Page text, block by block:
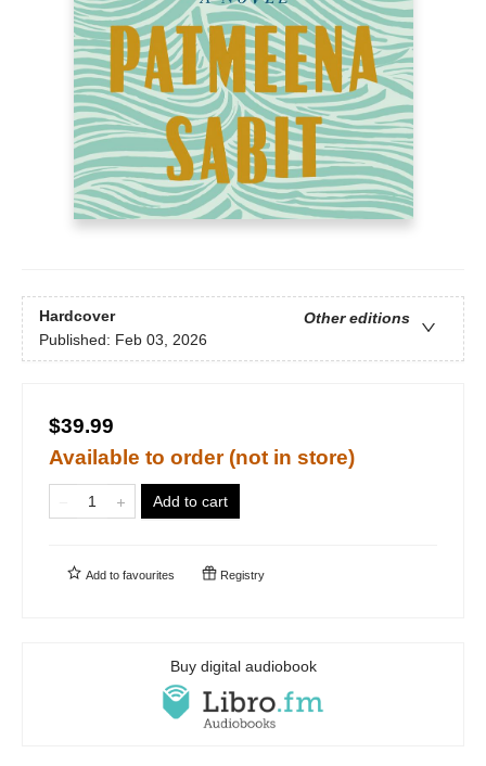
Hardcover
Other editions
Published: Feb 03, 2026
$39.99
Available to order (not in store)
Add to cart
Add to favourites Registry
Buy digital audiobook